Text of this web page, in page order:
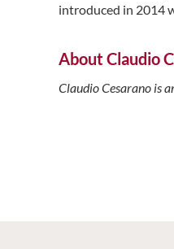
introduced in 2014
About Claudio
Claudio Cesarano is